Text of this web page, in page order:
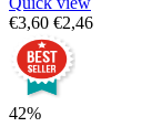
€3,60 €2,46
42%